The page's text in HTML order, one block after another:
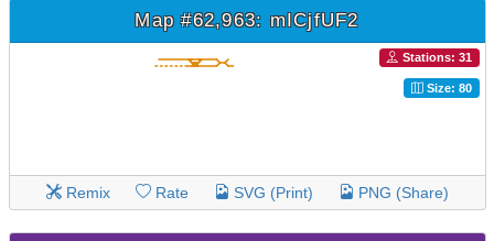
Map #62,963: mICjfUF2
Stations: 31
Size: 80
Remix Rate SVG (Print) PNG (Share)